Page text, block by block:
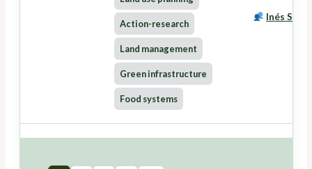
Action-research
Land management
Green infrastructure
Food systems
Inés